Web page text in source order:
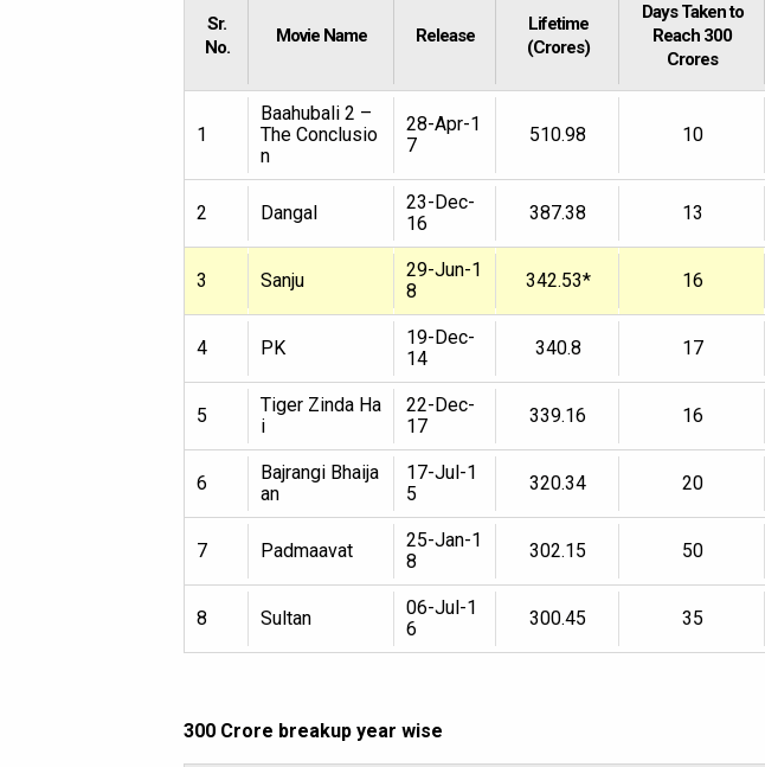
Sr.
No.
Movie Name Release
Lifetime
(Crores)
Days Taken to
Reach 300
Crores
1
Baahubali 2 –
The Conclusio
n
28-Apr-1
7
510.98 10
2 Dangal
23-Dec-
16
387.38 13
3 Sanju
29-Jun-1
8
342.53* 16
4 PK
19-Dec-
14
340.8 17
5
Tiger Zinda Ha
i
22-Dec-
17
339.16 16
6
Bajrangi Bhaija
an
17-Jul-1
5
320.34 20
7 Padmaavat
25-Jan-1
8
302.15 50
8 Sultan
06-Jul-1
6
300.45 35
300 Crore breakup year wise